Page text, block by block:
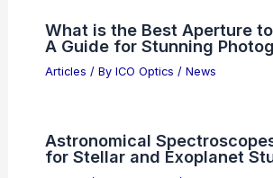
What is the Best Aperture
A Guide for Stunning
Articles / By ICO Optics / News
Astronomical
for Stellar and Exoplanet